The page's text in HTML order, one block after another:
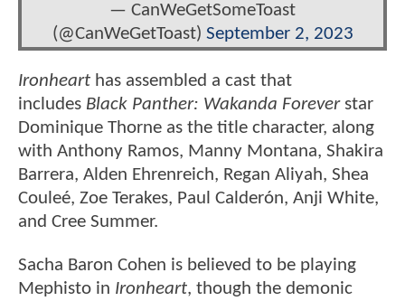
— CanWeGetSomeToast
(@CanWeGetToast) September 2, 2023
Ironheart has assembled a cast that
includes Black Panther: Wakanda Forever star
Dominique Thorne as the title character, along
with Anthony Ramos, Manny Montana, Shakira
Barrera, Alden Ehrenreich, Regan Aliyah, Shea
Couleé, Zoe Terakes, Paul Calderón, Anji White,
and Cree Summer.
Sacha Baron Cohen is believed to be playing
Mephisto in Ironheart, though the demonic